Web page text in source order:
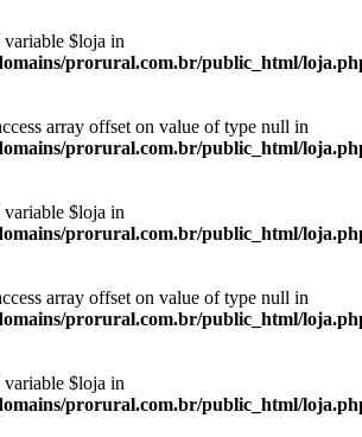
$loja in
prorural.com.br/public_html/
array offset on value of type null in
prorural.com.br/public_html/
$loja in
prorural.com.br/public_html/
array offset on value of type null in
prorural.com.br/public_html/
$loja in
prorural.com.br/public_html/